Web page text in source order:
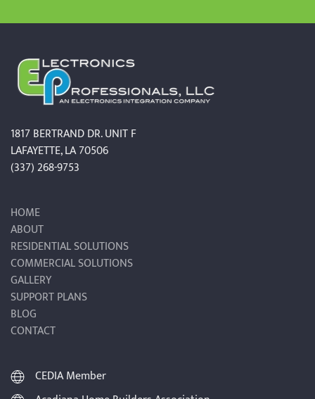
1817 BERTRAND DR. UNIT F
LAFAYETTE, LA 70506
(337) 268-9753
HOME
ABOUT
RESIDENTIAL SOLUTIONS
COMMERCIAL SOLUTIONS
GALLERY
SUPPORT PLANS
BLOG
CONTACT
CEDIA Member